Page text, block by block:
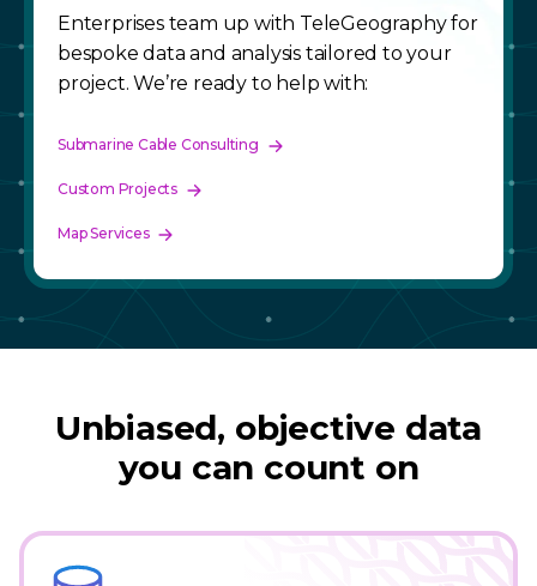
Enterprises team up with TeleGeography for
bespoke data and analysis tailored to your
project. We’re ready to help with:
Submarine Cable Consulting
Custom Projects
Map Services
Unbiased, objective data
you can count on